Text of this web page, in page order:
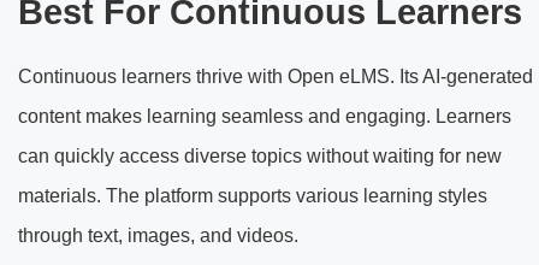
Best For Continuous Learners
Continuous learners thrive with Open eLMS. Its AI-generated
content makes learning seamless and engaging. Learners
can quickly access diverse topics without waiting for new
materials. The platform supports various learning styles
through text, images, and videos.